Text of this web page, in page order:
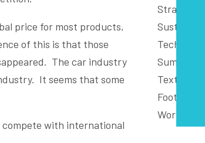
price for most products,
of this is that those
The car industry
It seems that some
with international
Strategy
Summit
Textiles,
Footwear
Workforce